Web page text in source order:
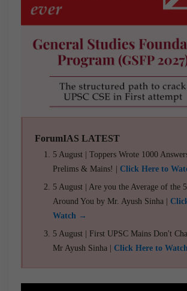
ForumIAS LATEST
5 August | Toppers Wrote 1000
Prelims & Mains! | Click Here to
5 August | Are you the Average of the
Around You by Mr. Ayush Sinha |
Watch →
5 August | First UPSC Mains Don't
Mr Ayush Sinha | Click Here to